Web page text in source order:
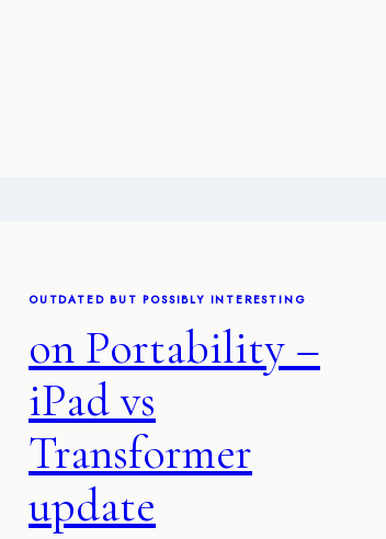
OUTDATED BUT POSSIBLY INTERESTING
on Portability –
iPad vs
Transformer
update